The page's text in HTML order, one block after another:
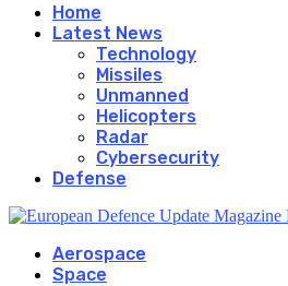
Home
Latest News
Technology
Missiles
Unmanned
Helicopters
Radar
Cybersecurity
Defense
Aerospace
Space